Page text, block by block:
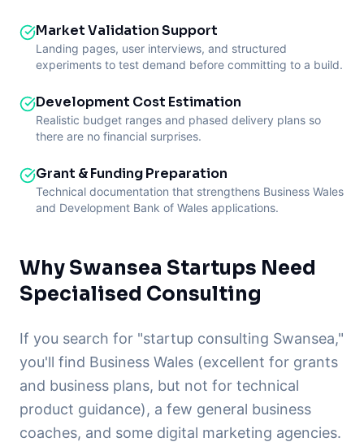
Market Validation Support
Landing pages, user interviews, and structured
experiments to test demand before committing to a build.
Development Cost Estimation
Realistic budget ranges and phased delivery plans so
there are no financial surprises.
Grant & Funding Preparation
Technical documentation that strengthens Business Wales
and Development Bank of Wales applications.
Why Swansea Startups Need
Specialised Consulting
If you search for "startup consulting Swansea,"
you'll find Business Wales (excellent for grants
and business plans, but not for technical
product guidance), a few general business
coaches, and some digital marketing agencies.